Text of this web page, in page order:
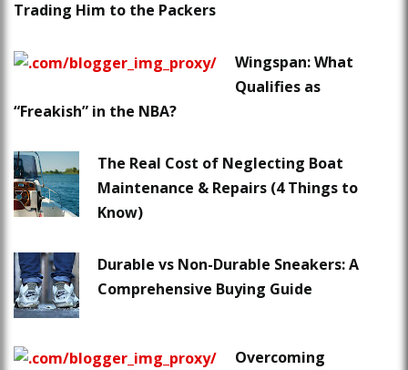
Trading Him to the Packers
Wingspan: What
Qualifies as
“Freakish” in the NBA?
The Real Cost of Neglecting Boat
Maintenance & Repairs (4 Things to
Know)
Durable vs Non-Durable Sneakers: A
Comprehensive Buying Guide
Overcoming